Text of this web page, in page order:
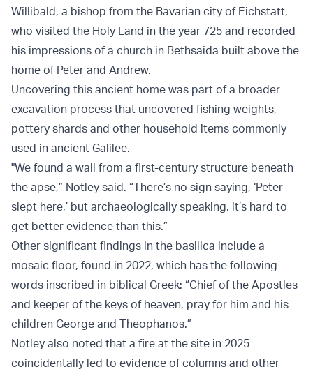
Willibald, a bishop from the Bavarian city of Eichstatt,
who visited the Holy Land in the year 725 and recorded
his impressions of a church in Bethsaida built above the
home of Peter and Andrew.
Uncovering this ancient home was part of a broader
excavation process that uncovered fishing weights,
pottery shards and other household items commonly
used in ancient Galilee.
"We found a wall from a first-century structure beneath
the apse,” Notley said. “There’s no sign saying, ‘Peter
slept here,’ but archaeologically speaking, it’s hard to
get better evidence than this.”
Other significant findings in the basilica include a
mosaic floor, found in 2022, which has the following
words inscribed in biblical Greek: “Chief of the Apostles
and keeper of the keys of heaven, pray for him and his
children George and Theophanos.”
Notley also noted that a fire at the site in 2025
coincidentally led to evidence of columns and other